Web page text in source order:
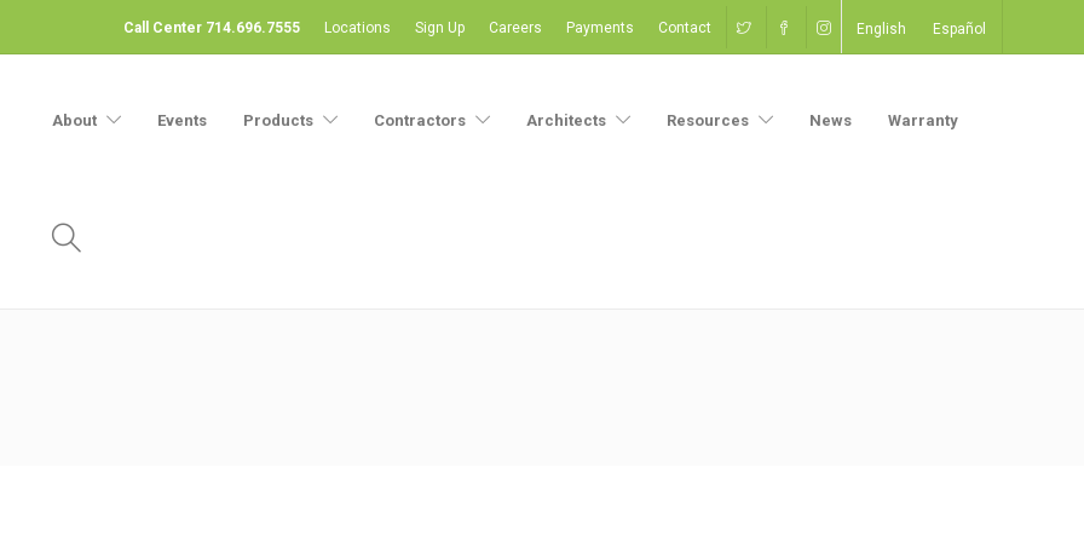
Call Center 714.696.7555 Locations Sign Up Careers Payments Contact English Español
About Events Products Contractors Architects Resources News Warranty